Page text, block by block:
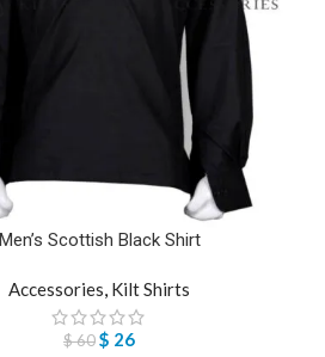
Men’s Scottish Black Shirt
Accessories, Kilt Shirts
$60$ 26